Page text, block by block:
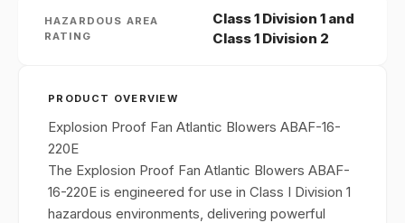
HAZARDOUS AREA
RATING
Class 1 Division 1 and
Class 1 Division 2
PRODUCT OVERVIEW
Explosion Proof Fan Atlantic Blowers ABAF-16-
220E
The Explosion Proof Fan Atlantic Blowers ABAF-
16-220E is engineered for use in Class I Division 1
hazardous environments, delivering powerful